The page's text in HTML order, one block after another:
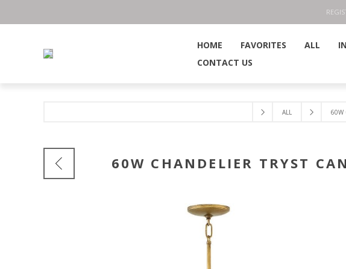
HOME FAVORITES ALL
CONTACT US
ALL 60W
60W CHANDELIER TRYST